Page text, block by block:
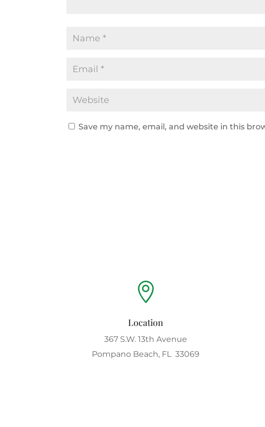
Save my name, email, and website in this

Location
367 S.W. 13th Avenue
Pompano Beach, FL 33069